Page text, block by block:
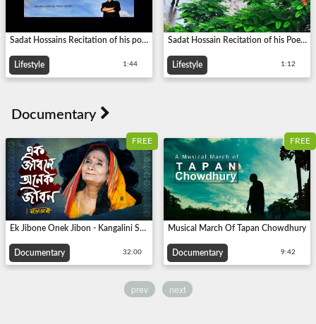
Sadat Hossains Recitation of his poem- পথ মানেই পথ পেরুবার ইচ্ছে থাকে...
Lifestyle 1:44
Sadat Hossain Recitation of his Poem - আমি একদিন হারিয়ে যাব...
Lifestyle 1:12
FREE
Ek Jibone Onek Jibon - Kangalini Sufiya | Life-based documentary
Documentary 32:00
FREE
Musical March Of Tapan Chowdhury
Documentary 9:42
prev next